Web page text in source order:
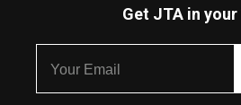
Get JTA in